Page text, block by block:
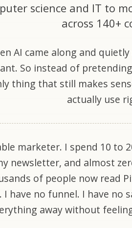
science and IT to
across 140+
AI came along and
So instead of
thing that still makes
actually use
marketer. I spend 10 to
newsletter, and almost
of people now read
I have no funnel. I have no
away without